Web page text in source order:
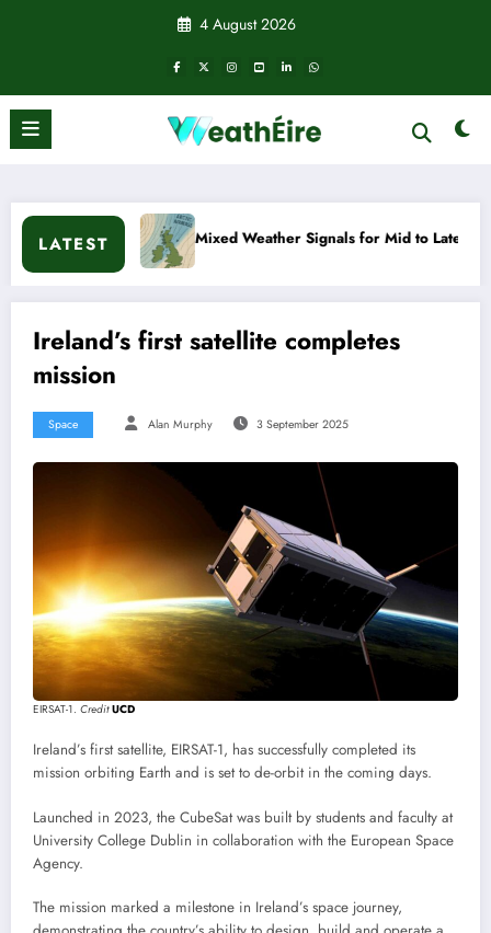
4 August 2026
LATEST
Weather Signals for Mid to Late January Cold snap
Ireland’s first satellite completes
mission
Space Alan Murphy 3 September 2025
EIRSAT-1. CreditUCD
Ireland’s first satellite, EIRSAT-1, has successfully completed its
mission orbiting Earth and is set to de-orbit in the coming days.
Launched in 2023, the CubeSat was built by students and faculty at
University College Dublin in collaboration with the European Space
Agency.
The mission marked a milestone in Ireland’s space journey,